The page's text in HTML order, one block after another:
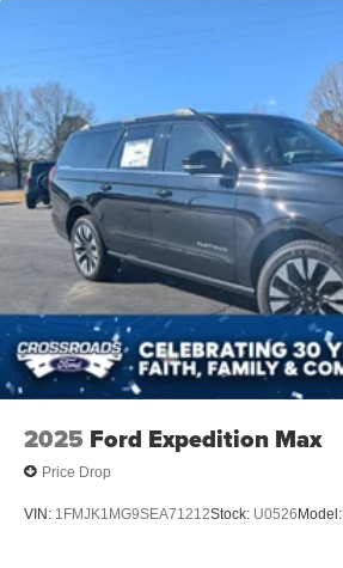
2025 Ford Expedition Max
Price Drop
VIN: 1FMJK1MG9SEA71212Stock: U0526Model: